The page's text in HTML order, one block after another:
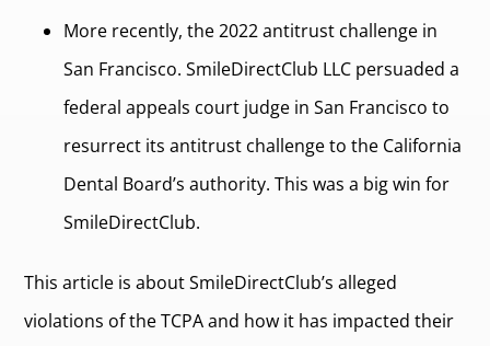
More recently, the 2022 antitrust challenge in
San Francisco. SmileDirectClub LLC persuaded a
federal appeals court judge in San Francisco to
resurrect its antitrust challenge to the California
Dental Board’s authority. This was a big win for
SmileDirectClub.
This article is about SmileDirectClub’s alleged
violations of the TCPA and how it has impacted their